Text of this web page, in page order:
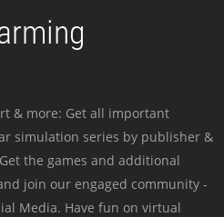
& more: Get all important
simulation series by publisher &
the games and additional
join our engaged community -
Media. Have fun on virtual